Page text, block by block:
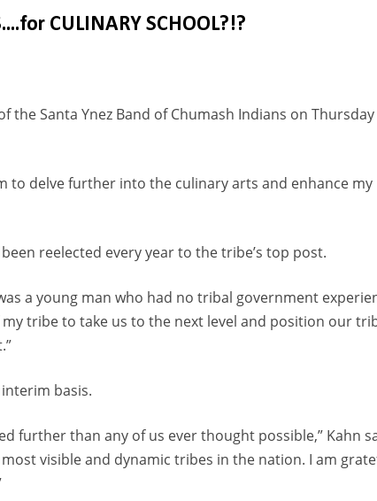
CULINARY SCHOOL?!?
Santa Ynez Band of Chumash Indians on
to delve further into the culinary arts and enhance my
reelected every year to the tribe’s top post.
a young man who had no tribal government
tribe to take us to the next level and position our
basis.
further than any of us ever thought possible,” Kahn
visible and dynamic tribes in the nation. I am